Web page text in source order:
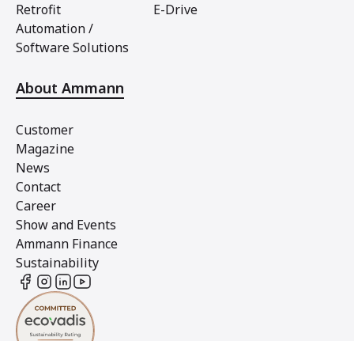
Retrofit
Automation /
Software Solutions
E-Drive
About Ammann
Customer
Magazine
News
Contact
Career
Show and Events
Ammann Finance
Sustainability